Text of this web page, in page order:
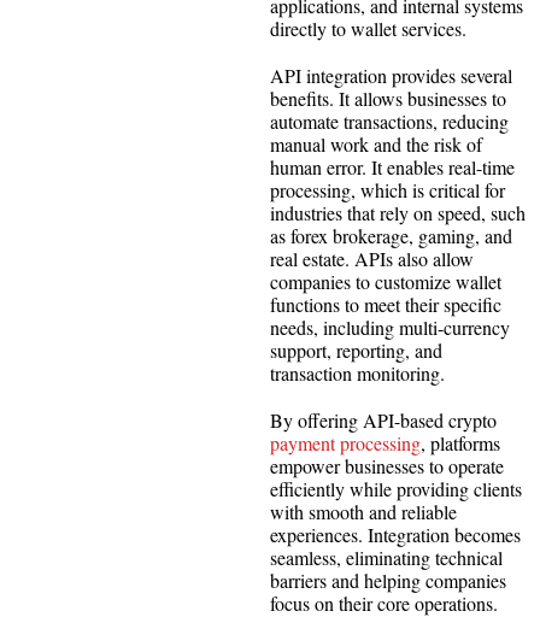
applications, and internal systems
directly to wallet services.
API integration provides several
benefits. It allows businesses to
automate transactions, reducing
manual work and the risk of
human error. It enables real-time
processing, which is critical for
industries that rely on speed, such
as forex brokerage, gaming, and
real estate. APIs also allow
companies to customize wallet
functions to meet their specific
needs, including multi-currency
support, reporting, and
transaction monitoring.
By offering API-based crypto
payment processing, platforms
empower businesses to operate
efficiently while providing clients
with smooth and reliable
experiences. Integration becomes
seamless, eliminating technical
barriers and helping companies
focus on their core operations.